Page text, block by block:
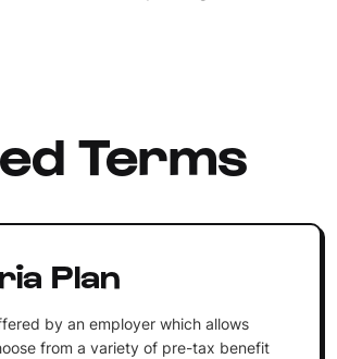
Terms
Plan
by an employer which allows
from a variety of pre-tax benefit